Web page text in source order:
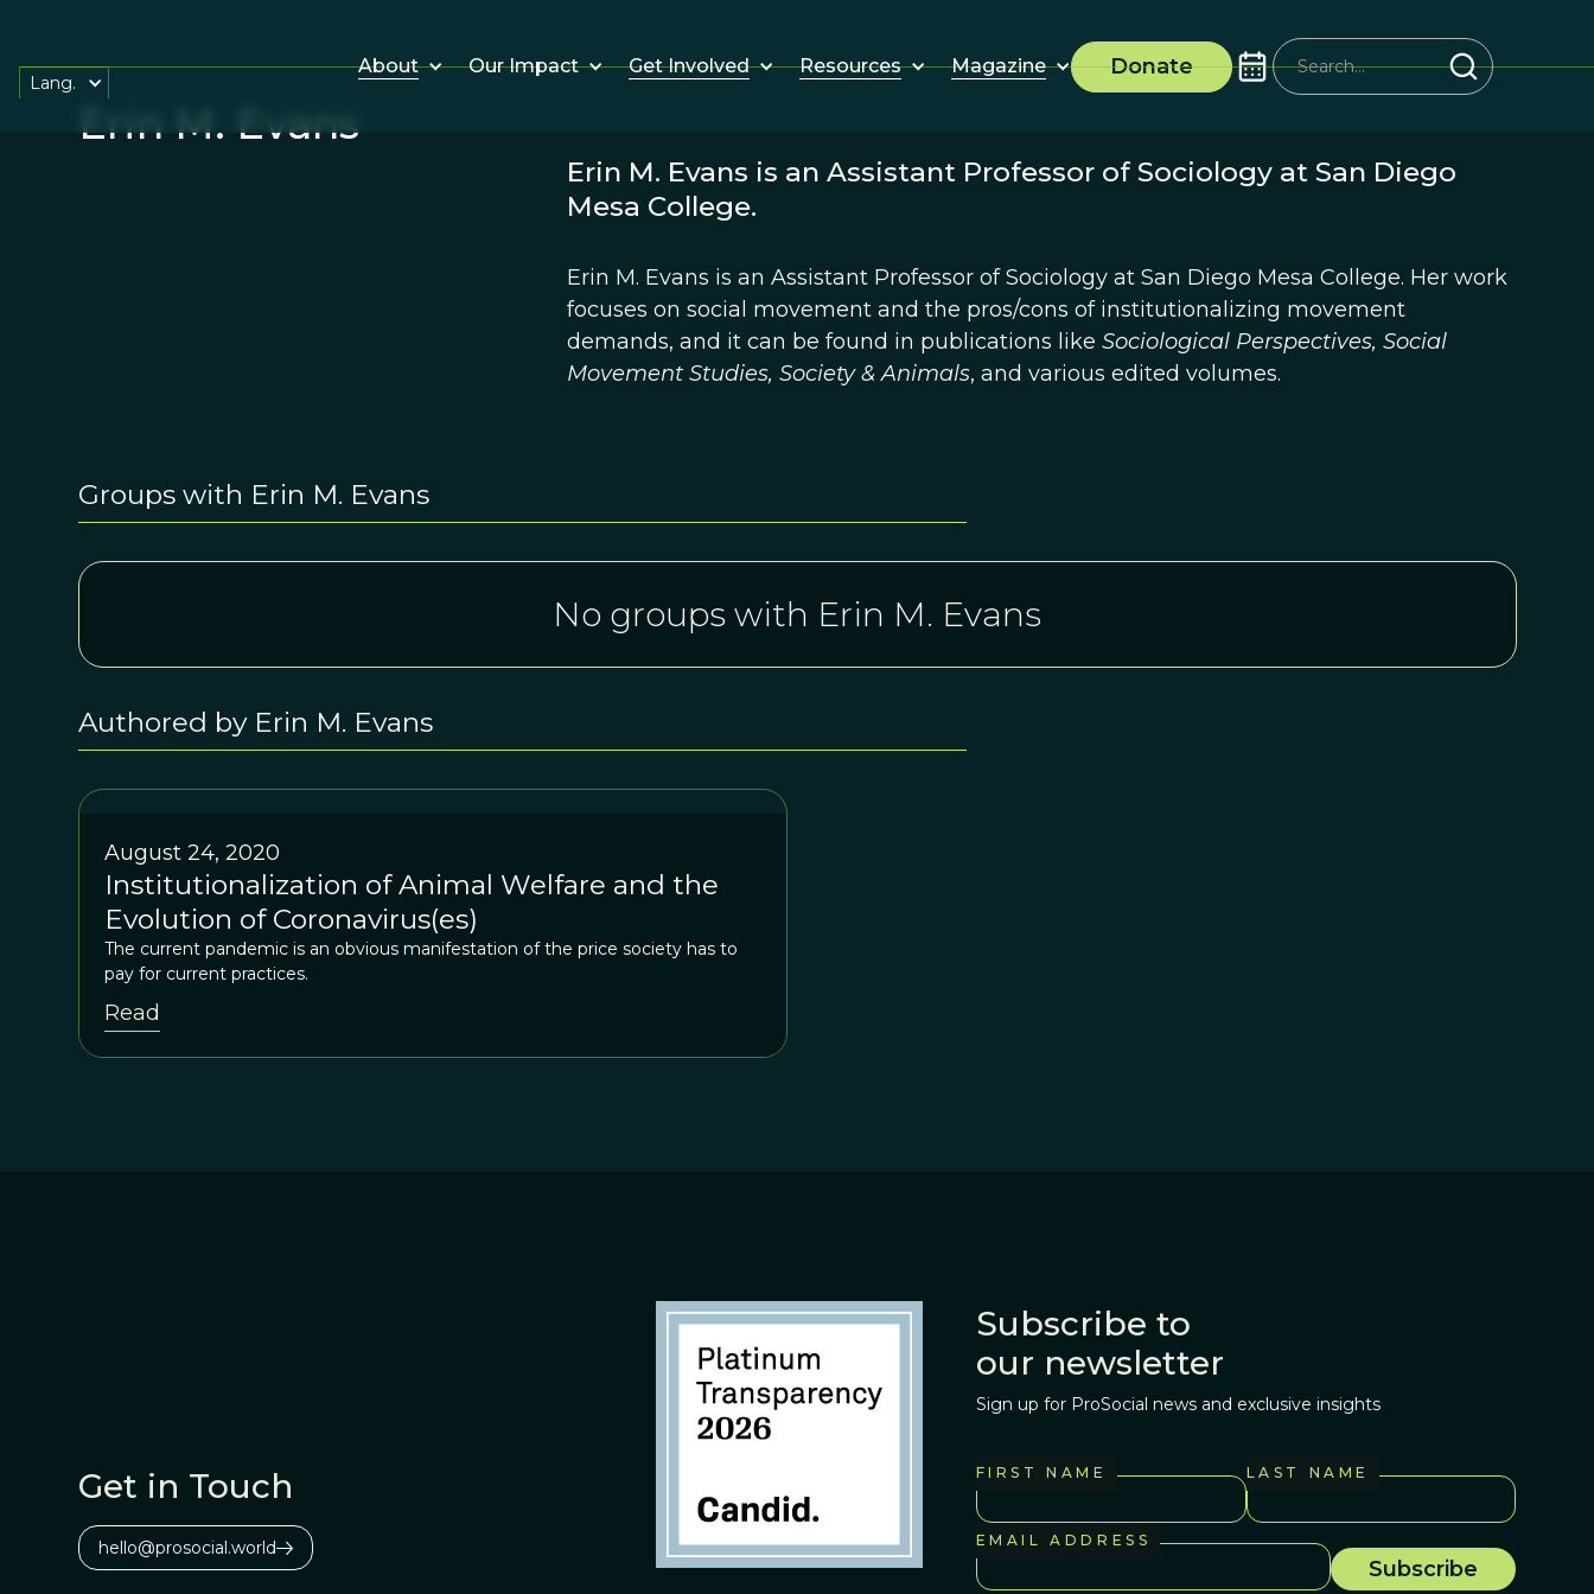
About Our Impact Get Involved Resources Magazine Donate
Lang.
Erin M. Evans
Erin M. Evans is an Assistant Professor of Sociology at San Diego
Mesa College.
Erin M. Evans is an Assistant Professor of Sociology at San Diego Mesa College. Her work
focuses on social movement and the pros/cons of institutionalizing movement
demands, and it can be found in publications like Sociological Perspectives, Social
Movement Studies, Society & Animals, and various edited volumes.
Groups with Erin M. Evans
No groups with Erin M. Evans
Authored by Erin M. Evans
August 24, 2020
Institutionalization of Animal Welfare and the
Evolution of Coronavirus(es)
The current pandemic is an obvious manifestation of the price society has to
pay for current practices.
Read
Get in Touch
hello@prosocial.world
Subscribe to
our newsletter
Sign up for ProSocial news and exclusive insights
FIRST NAME LAST NAME
EMAIL ADDRESS